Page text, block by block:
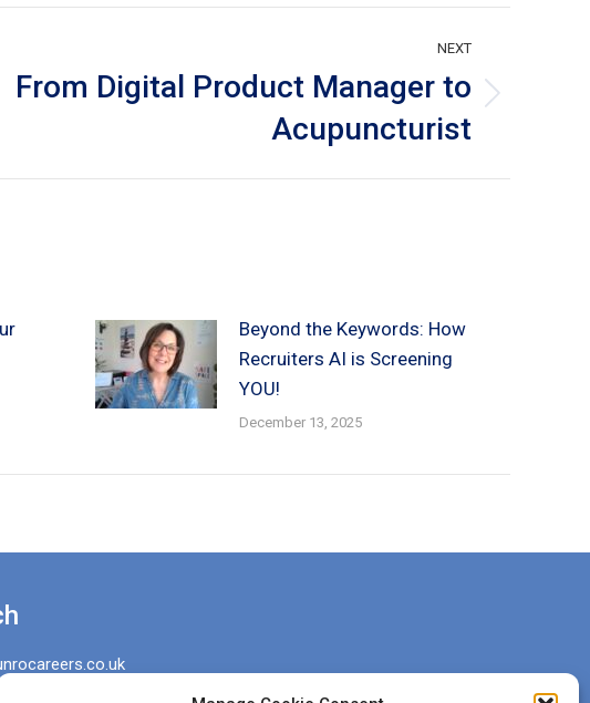
NEXT
From Digital Product Manager to
Acupuncturist
Beyond the Keywords: How
Recruiters AI is Screening
YOU!
December 13, 2025